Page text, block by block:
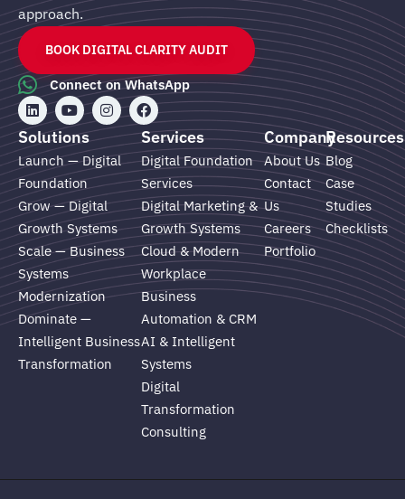
approach.
BOOK DIGITAL CLARITY AUDIT
Connect on WhatsApp
L
i
n
k
e
d
i
n
Y
o
u
t
u
b
e
I
n
s
t
a
g
r
a
m
F
a
c
e
b
o
o
k
Solutions
Launch — Digital
Foundation
Grow — Digital
Growth Systems
Scale — Business
Systems
Modernization
Dominate —
Intelligent Business
Transformation
Services
Digital Foundation
Services
Digital Marketing &
Growth Systems
Cloud & Modern
Workplace
Business
Automation & CRM
AI & Intelligent
Systems
Digital
Transformation
Consulting
Company
About Us
Contact
Us
Careers
Portfolio
Resources
Blog
Case
Studies
Checklists